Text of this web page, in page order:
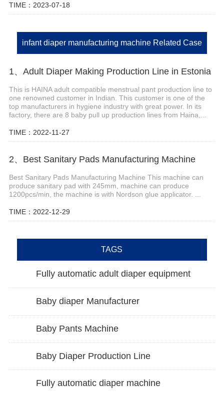
TIME：2023-07-18
infant diaper manufacturing machine Related Case
1、Adult Diaper Making Production Line in Estonia
This is HAINA adult compatible menstrual pant production line to
one renowned customer in Indian. This customer is one of the
top manufacturers in hygiene industry with great power. In its
factory, there are 8 baby pull up production lines from Haina,...
TIME：2022-11-27
2、Best Sanitary Pads Manufacturing Machine
Best Sanitary Pads Manufacturing Machine This machine can
produce sanitary pad with 245mm, machine can produce
1200pcs/min, the machine is with Nordson glue applicator. ...
TIME：2022-12-29
TAGS
Fully automatic adult diaper equipment
Baby diaper Manufacturer
Baby Pants Machine
Baby Diaper Production Line
Fully automatic diaper machine